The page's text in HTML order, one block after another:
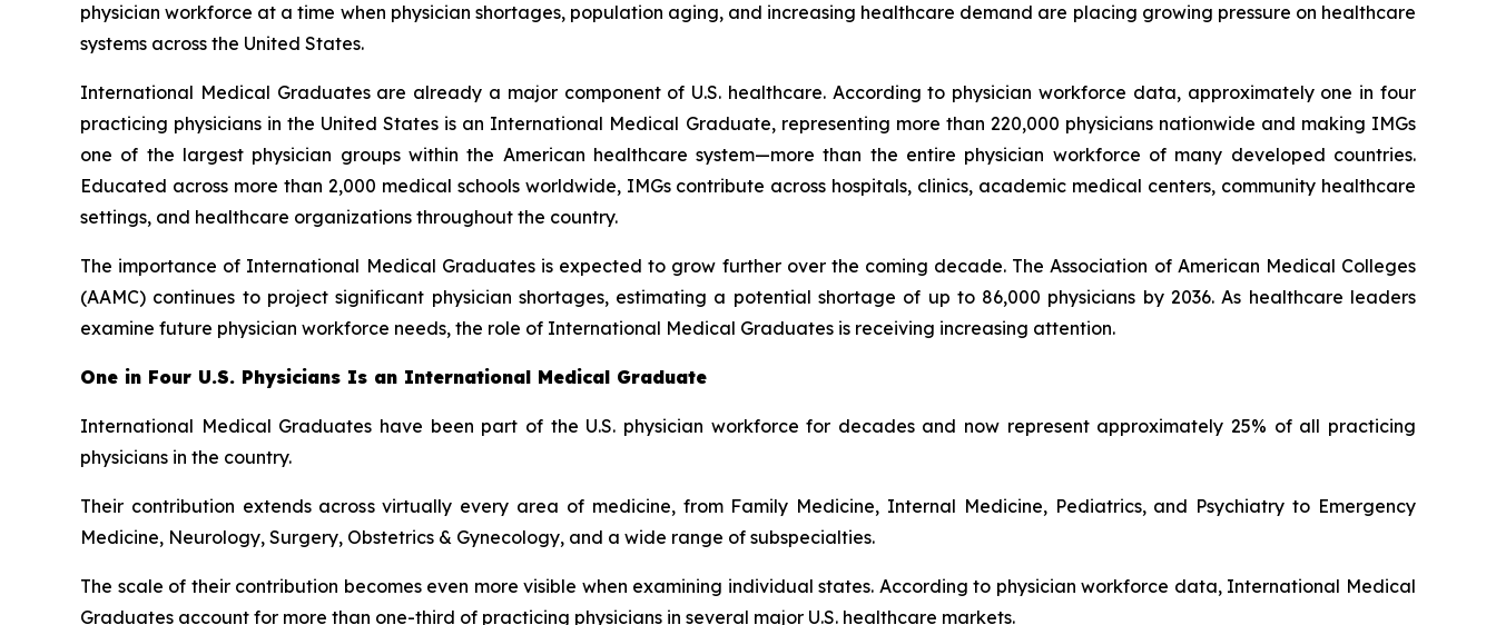
physician workforce at a time when physician shortages, population aging, and increasing healthcare demand are placing growing pressure on healthcare
systems across the United States.
International Medical Graduates are already a major component of U.S. healthcare. According to physician workforce data, approximately one in four
practicing physicians in the United States is an International Medical Graduate, representing more than 220,000 physicians nationwide and making IMGs
one of the largest physician groups within the American healthcare system—more than the entire physician workforce of many developed countries.
Educated across more than 2,000 medical schools worldwide, IMGs contribute across hospitals, clinics, academic medical centers, community healthcare
settings, and healthcare organizations throughout the country.
The importance of International Medical Graduates is expected to grow further over the coming decade. The Association of American Medical Colleges
(AAMC) continues to project significant physician shortages, estimating a potential shortage of up to 86,000 physicians by 2036. As healthcare leaders
examine future physician workforce needs, the role of International Medical Graduates is receiving increasing attention.
One in Four U.S. Physicians Is an International Medical Graduate
International Medical Graduates have been part of the U.S. physician workforce for decades and now represent approximately 25% of all practicing
physicians in the country.
Their contribution extends across virtually every area of medicine, from Family Medicine, Internal Medicine, Pediatrics, and Psychiatry to Emergency
Medicine, Neurology, Surgery, Obstetrics & Gynecology, and a wide range of subspecialties.
The scale of their contribution becomes even more visible when examining individual states. According to physician workforce data, International Medical
Graduates account for more than one-third of practicing physicians in several major U.S. healthcare markets.